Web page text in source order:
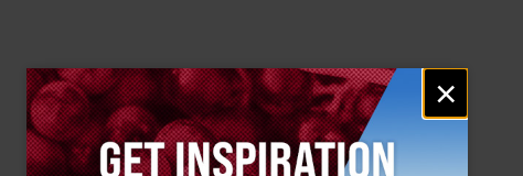
Email
signup
×